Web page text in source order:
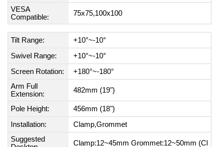
VESA
Compatible:
75x75,100x100
Tilt Range:
+10°~-10°
Swivel Range:
+10°~-10°
Screen Rotation:
+180°~-180°
Arm Full
Extension:
482mm (19")
Pole Height:
456mm (18")
Installation:
Clamp,Grommet
Suggested
Clamp:12~45mm Grommet:12~50mm (Cl